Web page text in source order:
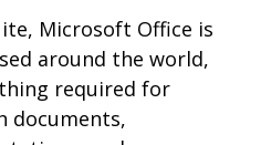
Microsoft Office is
around the world,
required for
documents,